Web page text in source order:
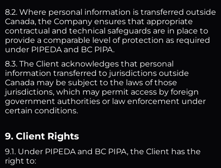
8.2. Where personal information is transferred outside
Canada, the Company ensures that appropriate
contractual and technical safeguards are in place to
provide a comparable level of protection as required
under PIPEDA and BC PIPA.
8.3. The Client acknowledges that personal
information transferred to jurisdictions outside
Canada may be subject to the laws of those
jurisdictions, which may permit access by foreign
government authorities or law enforcement under
certain conditions.
9. Client Rights
9.1. Under PIPEDA and BC PIPA, the Client has the
right to: